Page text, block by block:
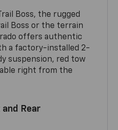
Boss, the rugged
Boss or the terrain
offers authentic
a factory-installed 2-
suspension, red tow
right from the
Rear